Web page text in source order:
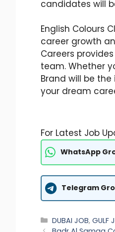
candidates will
English Colours
career growth
Careers
team. Whether
Brand will be
your dream
For Latest Job
WhatsApp
Telegram
Categories
DUBAI JOB,GULF